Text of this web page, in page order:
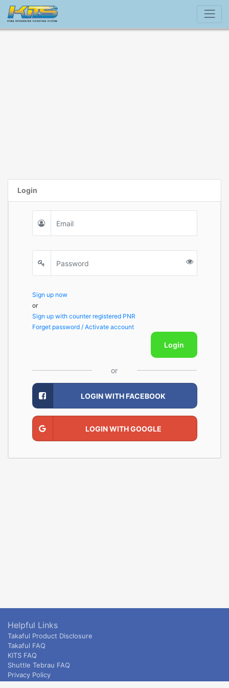
Login
Sign up now
or
Sign up with counter registered PNR
Forget password / Activate account
Login
or
LOGIN WITH FACEBOOK
LOGIN WITH GOOGLE
Helpful Links
Takaful Product Disclosure
Takaful FAQ
KITS FAQ
Shuttle Tebrau FAQ
Privacy Policy